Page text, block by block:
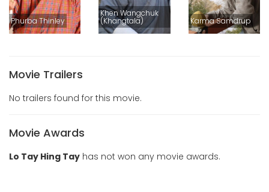
Phurba Thinley
Khen Wangchuk
(Khangtala) Karma Samdrup
Movie Trailers
No trailers found for this movie.
Movie Awards
Lo Tay Hing Tay has not won any movie awards.